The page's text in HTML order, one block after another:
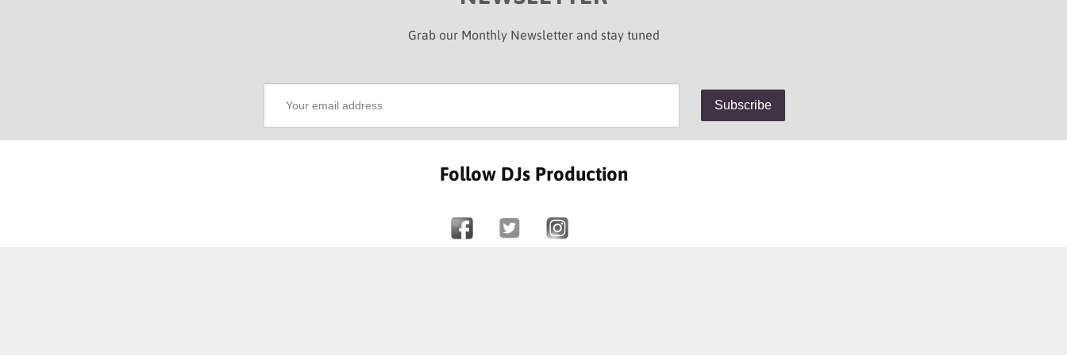
Grab our Monthly Newsletter and stay tuned
Follow DJs Production